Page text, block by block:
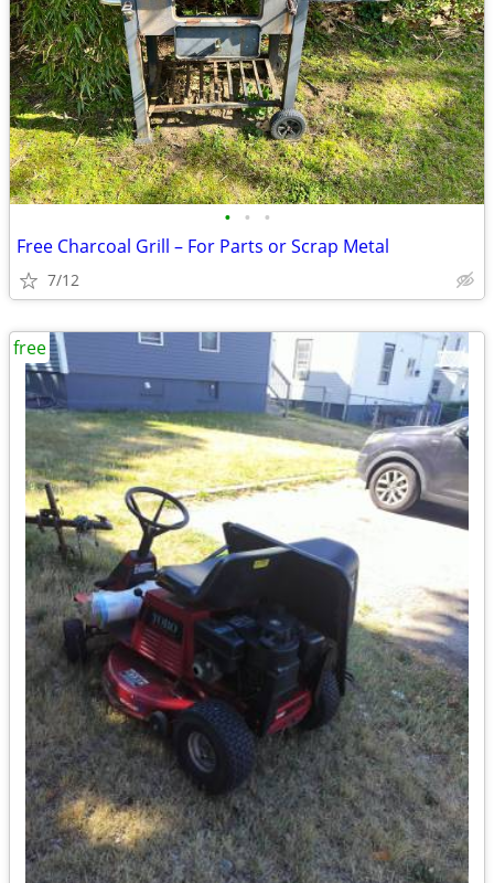
• • •
Free Charcoal Grill – For Parts or Scrap Metal
7/12
free